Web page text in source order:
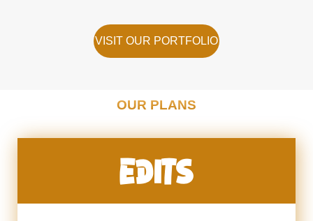
VISIT OUR PORTFOLIO
VISIT OUR PORTFOLIO
OUR PLANS
EDITS